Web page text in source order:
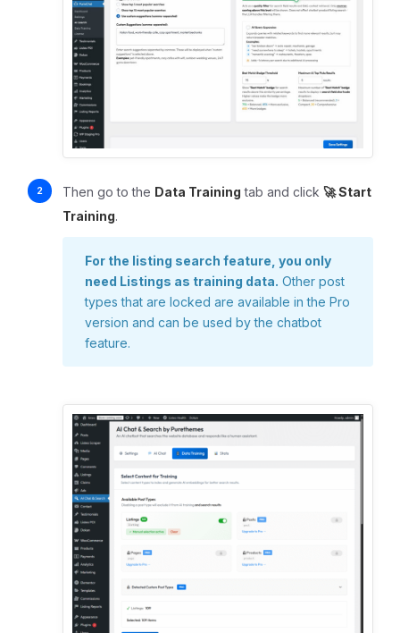
Then go to the Data Training tab and click 🚀 Start
Training.
For the listing search feature, you only
need Listings as training data. Other post
types that are locked are available in the Pro
version and can be used by the chatbot
feature.